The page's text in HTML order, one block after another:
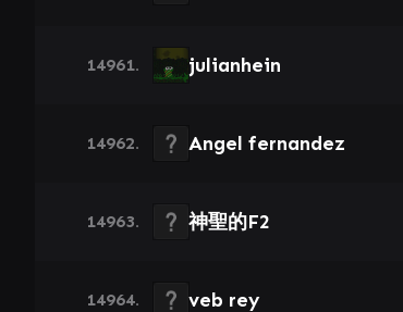
14961. julianhein
14962. Angel fernandez
14963. 神聖的F2
14964. veb rey